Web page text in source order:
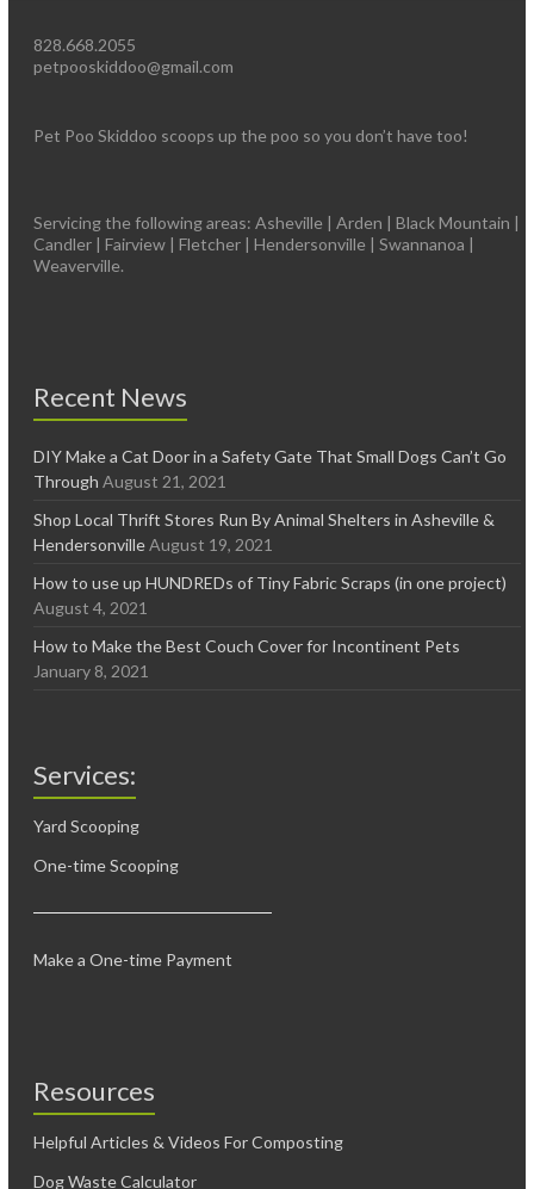
828.668.2055
petpooskiddoo@gmail.com
Pet Poo Skiddoo scoops up the poo so you don’t have too!
Servicing the following areas: Asheville | Arden | Black Mountain |
Candler | Fairview | Fletcher | Hendersonville | Swannanoa |
Weaverville.
Recent News
DIY Make a Cat Door in a Safety Gate That Small Dogs Can’t Go
Through August 21, 2021
Shop Local Thrift Stores Run By Animal Shelters in Asheville &
Hendersonville August 19, 2021
How to use up HUNDREDs of Tiny Fabric Scraps (in one project)
August 4, 2021
How to Make the Best Couch Cover for Incontinent Pets
January 8, 2021
Services:
Yard Scooping
One-time Scooping
Make a One-time Payment
Resources
Helpful Articles & Videos For Composting
Dog Waste Calculator